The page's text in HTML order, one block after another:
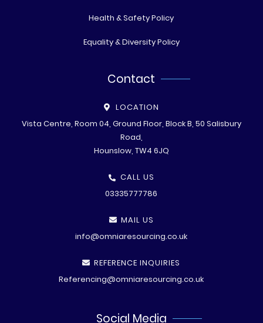
Health & Safety Policy
Equality & Diversity Policy
Contact
LOCATION
Vista Centre, Room 04, Ground Floor, Block B, 50 Salisbury
Road,
Hounslow, TW4 6JQ
CALL US
03335777786
MAIL US
info@omniaresourcing.co.uk
REFERENCE INQUIRIES
Referencing@omniaresourcing.co.uk
Social Media